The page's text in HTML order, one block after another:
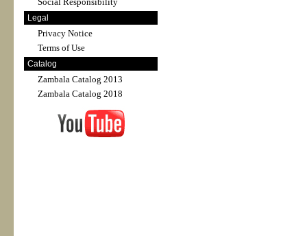
Legal
Privacy Notice
Terms of Use
Catalog
Zambala Catalog 2013
Zambala Catalog 2018